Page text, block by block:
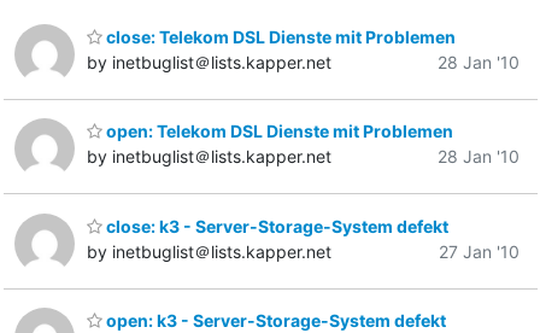
close: Telekom DSL Dienste mit Problemen
by inetbuglist＠lists.kapper.net
28 Jan '10
open: Telekom DSL Dienste mit Problemen
by inetbuglist＠lists.kapper.net
28 Jan '10
close: k3 - Server-Storage-System defekt
by inetbuglist＠lists.kapper.net
27 Jan '10
open: k3 - Server-Storage-System defekt